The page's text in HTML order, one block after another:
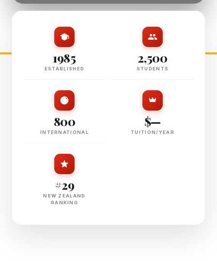
1985
ESTABLISHED
2,500
STUDENTS
800
INTERNATIONAL
$—
TUITION/YEAR
#29
NEW ZEALAND
RANKING